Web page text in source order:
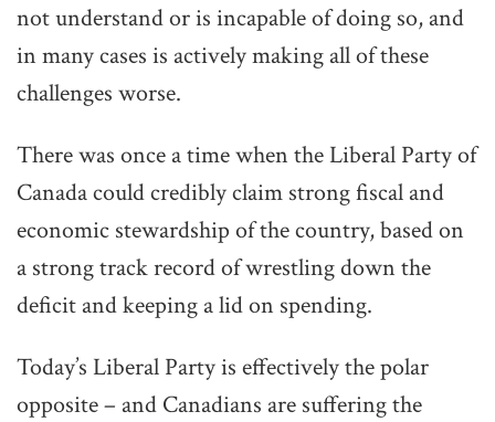
not understand or is incapable of doing so, and
in many cases is actively making all of these
challenges worse.
There was once a time when the Liberal Party of
Canada could credibly claim strong fiscal and
economic stewardship of the country, based on
a strong track record of wrestling down the
deficit and keeping a lid on spending.
Today’s Liberal Party is effectively the polar
opposite – and Canadians are suffering the